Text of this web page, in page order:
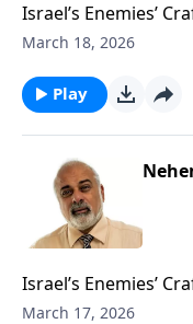
Israel’s Enemies’
March 18, 2026
Play
Israel’s Enemies’
March 17, 2026